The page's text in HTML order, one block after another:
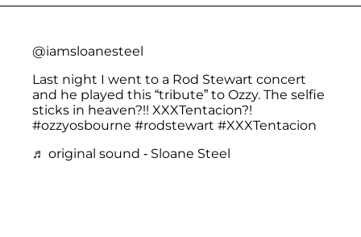
@iamsloanesteel
Last night I went to a Rod Stewart concert
and he played this “tribute” to Ozzy. The selfie
sticks in heaven?!! XXXTentacion?!
#ozzyosbourne #rodstewart #XXXTentacion
♬ original sound - Sloane Steel